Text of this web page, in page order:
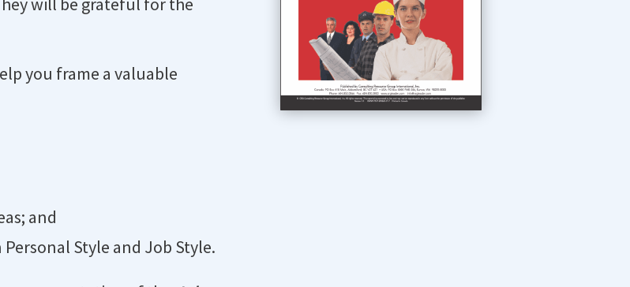
you frame a valuable
and
Style and Job Style.